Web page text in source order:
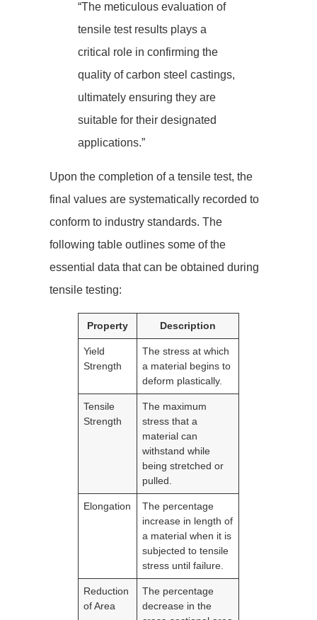
“The meticulous evaluation of
tensile test results plays a
critical role in confirming the
quality of carbon steel castings,
ultimately ensuring they are
suitable for their designated
applications.”
Upon the completion of a tensile test, the
final values are systematically recorded to
conform to industry standards. The
following table outlines some of the
essential data that can be obtained during
tensile testing:
Property Description
Yield
Strength
The stress at which
a material begins to
deform plastically.
Tensile
Strength
The maximum
stress that a
material can
withstand while
being stretched or
pulled.
Elongation
The percentage
increase in length of
a material when it is
subjected to tensile
stress until failure.
Reduction
of Area
The percentage
decrease in the